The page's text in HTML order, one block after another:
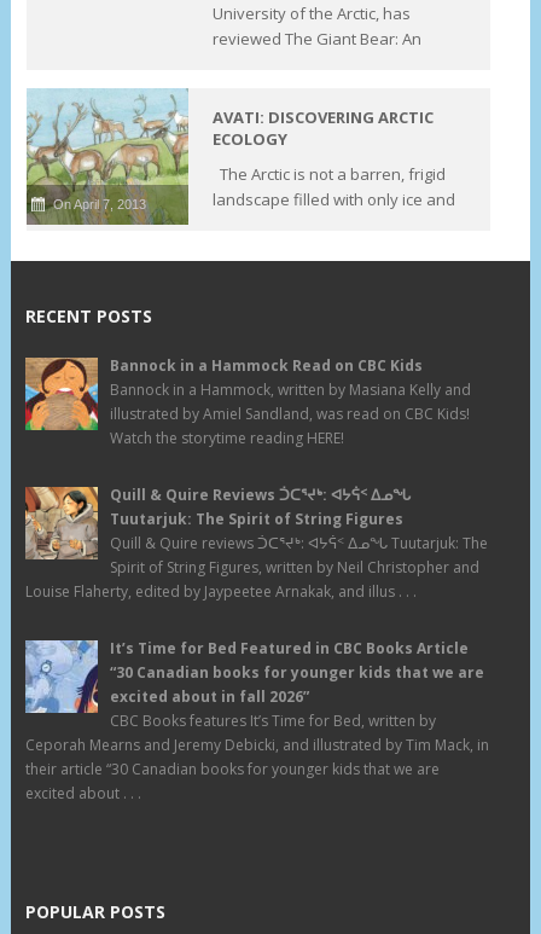
University of the Arctic, has
reviewed The Giant Bear: An
On April 7, 2013
AVATI: DISCOVERING ARCTIC
ECOLOGY
The Arctic is not a barren, frigid
landscape filled with only ice and
RECENT POSTS
Bannock in a Hammock Read on CBC Kids
Bannock in a Hammock, written by Masiana Kelly and
illustrated by Amiel Sandland, was read on CBC Kids!
Watch the storytime reading HERE!
Quill & Quire Reviews ᑑᑕᕐᔪᒃ: ᐊᔭᕌᑉ ᐃᓄᖓ
Tuutarjuk: The Spirit of String Figures
Quill & Quire reviews ᑑᑕᕐᔪᒃ: ᐊᔭᕌᑉ ᐃᓄᖓ Tuutarjuk: The
Spirit of String Figures, written by Neil Christopher and
Louise Flaherty, edited by Jaypeetee Arnakak, and illus . . .
It’s Time for Bed Featured in CBC Books Article
“30 Canadian books for younger kids that we are
excited about in fall 2026”
CBC Books features It’s Time for Bed, written by
Ceporah Mearns and Jeremy Debicki, and illustrated by Tim Mack, in
their article “30 Canadian books for younger kids that we are
excited about . . .
POPULAR POSTS